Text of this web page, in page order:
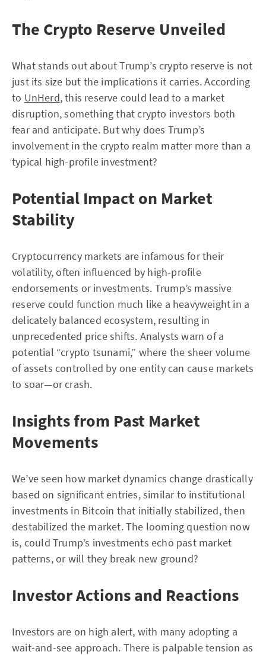
The Crypto Reserve Unveiled
What stands out about Trump’s crypto reserve is not
just its size but the implications it carries. According
to UnHerd, this reserve could lead to a market
disruption, something that crypto investors both
fear and anticipate. But why does Trump’s
involvement in the crypto realm matter more than a
typical high-profile investment?
Potential Impact on Market
Stability
Cryptocurrency markets are infamous for their
volatility, often influenced by high-profile
endorsements or investments. Trump’s massive
reserve could function much like a heavyweight in a
delicately balanced ecosystem, resulting in
unprecedented price shifts. Analysts warn of a
potential “crypto tsunami,” where the sheer volume
of assets controlled by one entity can cause markets
to soar—or crash.
Insights from Past Market
Movements
We’ve seen how market dynamics change drastically
based on significant entries, similar to institutional
investments in Bitcoin that initially stabilized, then
destabilized the market. The looming question now
is, could Trump’s investments echo past market
patterns, or will they break new ground?
Investor Actions and Reactions
Investors are on high alert, with many adopting a
wait-and-see approach. There is palpable tension as